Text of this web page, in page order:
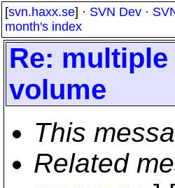
[svn.haxx.se] · SVN Dev ·
month's index
Re:
volume
This
Related